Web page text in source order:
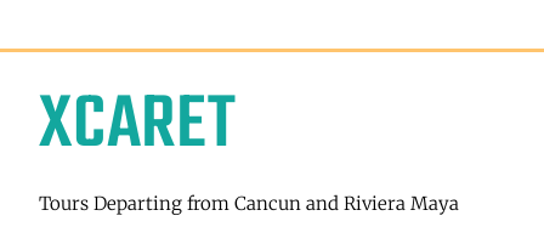
XCARET
Tours Departing from Cancun and Riviera Maya